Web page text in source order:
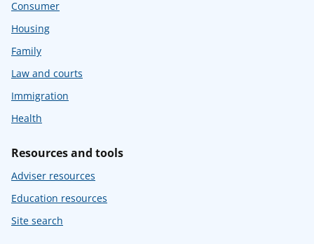
Consumer
Housing
Family
Law and courts
Immigration
Health
Resources and tools
Adviser resources
Education resources
Site search